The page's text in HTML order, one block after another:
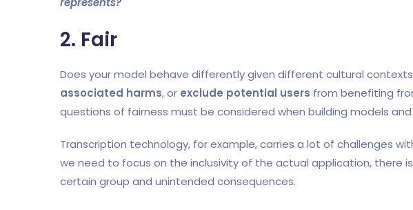
2. Fair
Does your model behave differently given different cultural
associated harms, or exclude potential users from benefiting
questions of fairness must be considered when building models
Transcription technology, for example, carries a lot of challenges
we need to focus on the inclusivity of the actual application, there
certain group and unintended consequences.